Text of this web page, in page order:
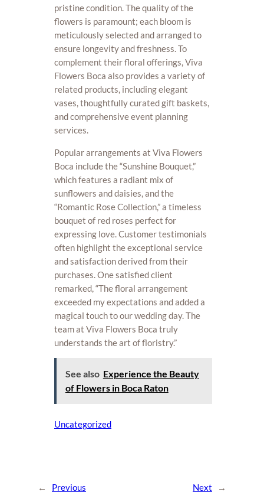
pristine condition. The quality of the
flowers is paramount; each bloom is
meticulously selected and arranged to
ensure longevity and freshness. To
complement their floral offerings, Viva
Flowers Boca also provides a variety of
related products, including elegant
vases, thoughtfully curated gift baskets,
and comprehensive event planning
services.
Popular arrangements at Viva Flowers
Boca include the “Sunshine Bouquet,”
which features a radiant mix of
sunflowers and daisies, and the
“Romantic Rose Collection,” a timeless
bouquet of red roses perfect for
expressing love. Customer testimonials
often highlight the exceptional service
and satisfaction derived from their
purchases. One satisfied client
remarked, “The floral arrangement
exceeded my expectations and added a
magical touch to our wedding day. The
team at Viva Flowers Boca truly
understands the art of floristry.”
See also Experience the Beauty
of Flowers in Boca Raton
Uncategorized
← Previous Next →